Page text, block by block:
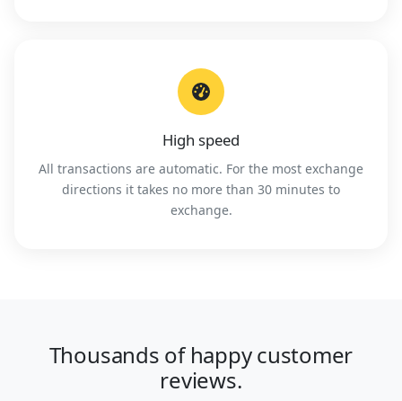
High speed
All transactions are automatic. For the most exchange
directions it takes no more than 30 minutes to
exchange.
Thousands of happy customer
reviews.